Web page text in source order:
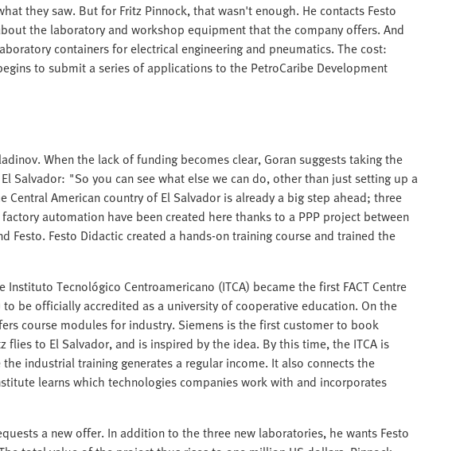
they saw. But for Fritz Pinnock, that wasn't enough. He contacts Festo
the laboratory and workshop equipment that the company offers. And
containers for electrical engineering and pneumatics. The cost:
to submit a series of applications to the PetroCaribe Development
When the lack of funding becomes clear, Goran suggests taking the
Salvador: "So you can see what else we can do, other than just setting up a
American country of El Salvador is already a big step ahead; three
automation have been created here thanks to a PPP project between
Festo. Festo Didactic created a hands-on training course and trained the
Tecnológico Centroamericano (ITCA) became the first FACT Centre
be officially accredited as a university of cooperative education. On the
course modules for industry. Siemens is the first customer to book
flies to El Salvador, and is inspired by the idea. By this time, the ITCA is
industrial training generates a regular income. It also connects the
learns which technologies companies work with and incorporates
a new offer. In addition to the three new laboratories, he wants Festo